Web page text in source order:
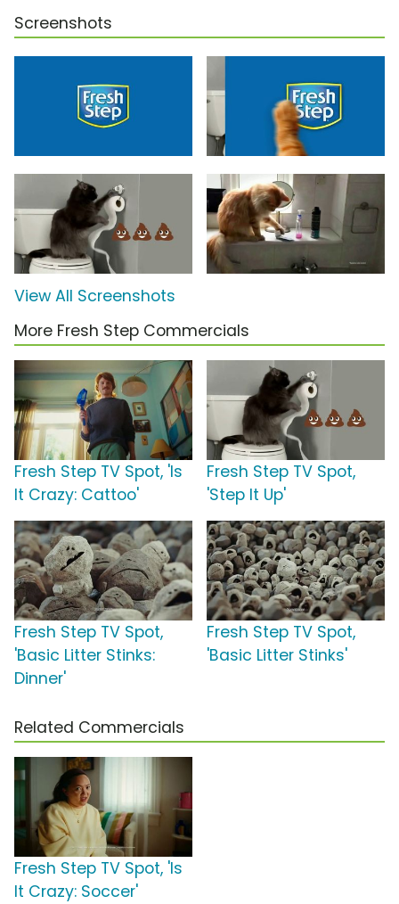
Screenshots
View All Screenshots
More Fresh Step Commercials
Fresh Step TV Spot, 'Is
It Crazy: Cattoo'
Fresh Step TV Spot,
'Step It Up'
Fresh Step TV Spot,
'Basic Litter Stinks:
Dinner'
Fresh Step TV Spot,
'Basic Litter Stinks'
Related Commercials
Fresh Step TV Spot, 'Is
It Crazy: Soccer'